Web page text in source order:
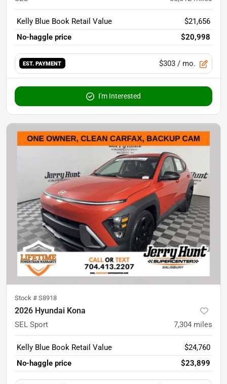
Kelly Blue Book Retail Value
$21,656
No-haggle price
$20,998
EST. PAYMENT $303 / mo.
I'm Interested
Stock # S8918
2026 Hyundai Kona
SEL Sport 7,304 miles
Kelly Blue Book Retail Value
$24,760
No-haggle price
$23,899